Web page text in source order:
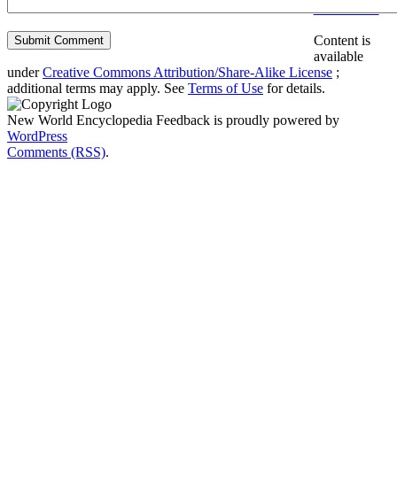
Content is
available
underCreative Commons Attribution/Share-Alike License ;
additional terms may apply. See Terms of Use for details.
New World Encyclopedia Feedback is proudly powered by
WordPress
Comments (RSS).